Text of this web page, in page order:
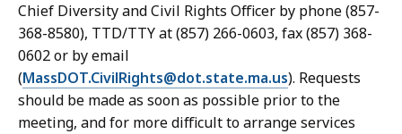
Chief Diversity and Civil Rights Officer by phone (857-
368-8580), TTD/TTY at (857) 266-0603, fax (857) 368-
0602 or by email
(MassDOT.CivilRights@dot.state.ma.us). Requests
should be made as soon as possible prior to the
meeting, and for more difficult to arrange services